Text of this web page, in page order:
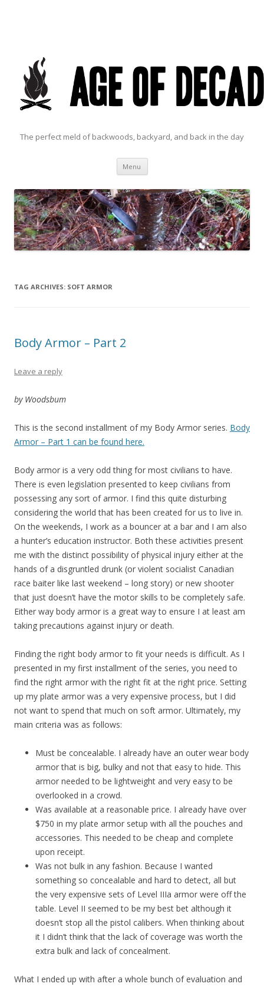
The perfect meld of backwoods, backyard, and back in the day
Menu Skip to content
TAG ARCHIVES: SOFT ARMOR
Body Armor – Part 2
Leave a reply
by Woodsbum
This is the second installment of my Body Armor series. Body
Armor – Part 1 can be found here.
Body armor is a very odd thing for most civilians to have.
There is even legislation presented to keep civilians from
possessing any sort of armor. I find this quite disturbing
considering the world that has been created for us to live in.
On the weekends, I work as a bouncer at a bar and I am also
a hunter’s education instructor. Both these activities present
me with the distinct possibility of physical injury either at the
hands of a disgruntled drunk (or violent socialist Canadian
race baiter like last weekend – long story) or new shooter
that just doesn’t have the motor skills to be completely safe.
Either way body armor is a great way to ensure I at least am
taking precautions against injury or death.
Finding the right body armor to fit your needs is difficult. As I
presented in my first installment of the series, you need to
find the right armor with the right fit at the right price. Setting
up my plate armor was a very expensive process, but I did
not want to spend that much on soft armor. Ultimately, my
main criteria was as follows:
Must be concealable. I already have an outer wear body
armor that is big, bulky and not that easy to hide. This
armor needed to be lightweight and very easy to be
overlooked in a crowd.
Was available at a reasonable price. I already have over
$750 in my plate armor setup with all the pouches and
accessories. This needed to be cheap and complete
upon receipt.
Was not bulk in any fashion. Because I wanted
something so concealable and hard to detect, all but
the very expensive sets of Level IIIa armor were off the
table. Level II seemed to be my best bet although it
doesn’t stop all the pistol calibers. When thinking about
it I didn’t think that the lack of coverage was worth the
extra bulk and lack of concealment.
What I ended up with after a whole bunch of evaluation and